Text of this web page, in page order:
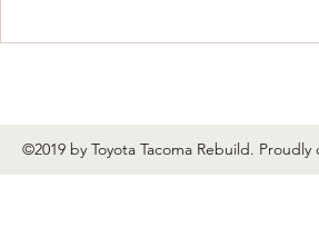
©2019 by Toyota Tacoma Rebuild.